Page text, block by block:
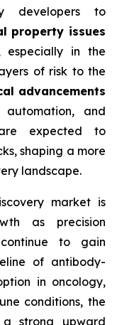
developers to
property issues
especially in the
of risk to the
advancements
and
expected to
shaping a more
landscape.
market is
as precision
to gain
of antibody-
in oncology,
conditions, the
strong upward